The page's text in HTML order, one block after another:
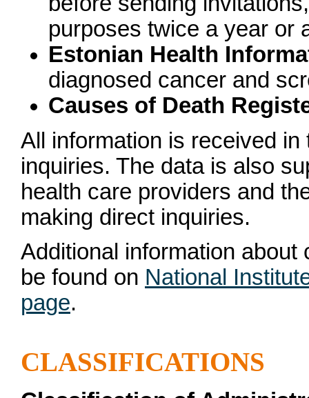
purposes twice a year or
Estonian Health
diagnosed cancer and
Causes of Death
All information is received
inquiries. The data is also
health care providers and
making direct inquiries.
Additional information
be found on National
page.
CLASSIFICATIONS